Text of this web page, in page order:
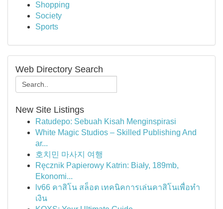
Shopping
Society
Sports
Web Directory Search
New Site Listings
Ratudepo: Sebuah Kisah Menginspirasi
White Magic Studios – Skilled Publishing And
ar...
호치민 마사지 여행
Ręcznik Papierowy Katrin: Biały, 189mb,
Ekonomi...
lv66 คาสิโน สล็อต เทคนิคการเล่นคาสิโนเพื่อทำ
เงิน